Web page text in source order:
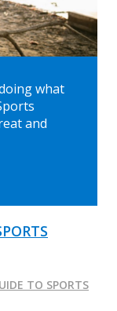
what
and
TO SPORTS